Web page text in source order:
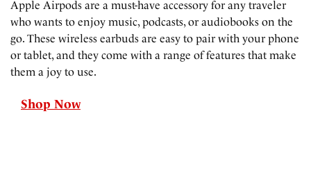
Apple Airpods are a must-have accessory for any traveler
who wants to enjoy music, podcasts, or audiobooks on the
go. These wireless earbuds are easy to pair with your phone
or tablet, and they come with a range of features that make
them a joy to use.
Shop Now